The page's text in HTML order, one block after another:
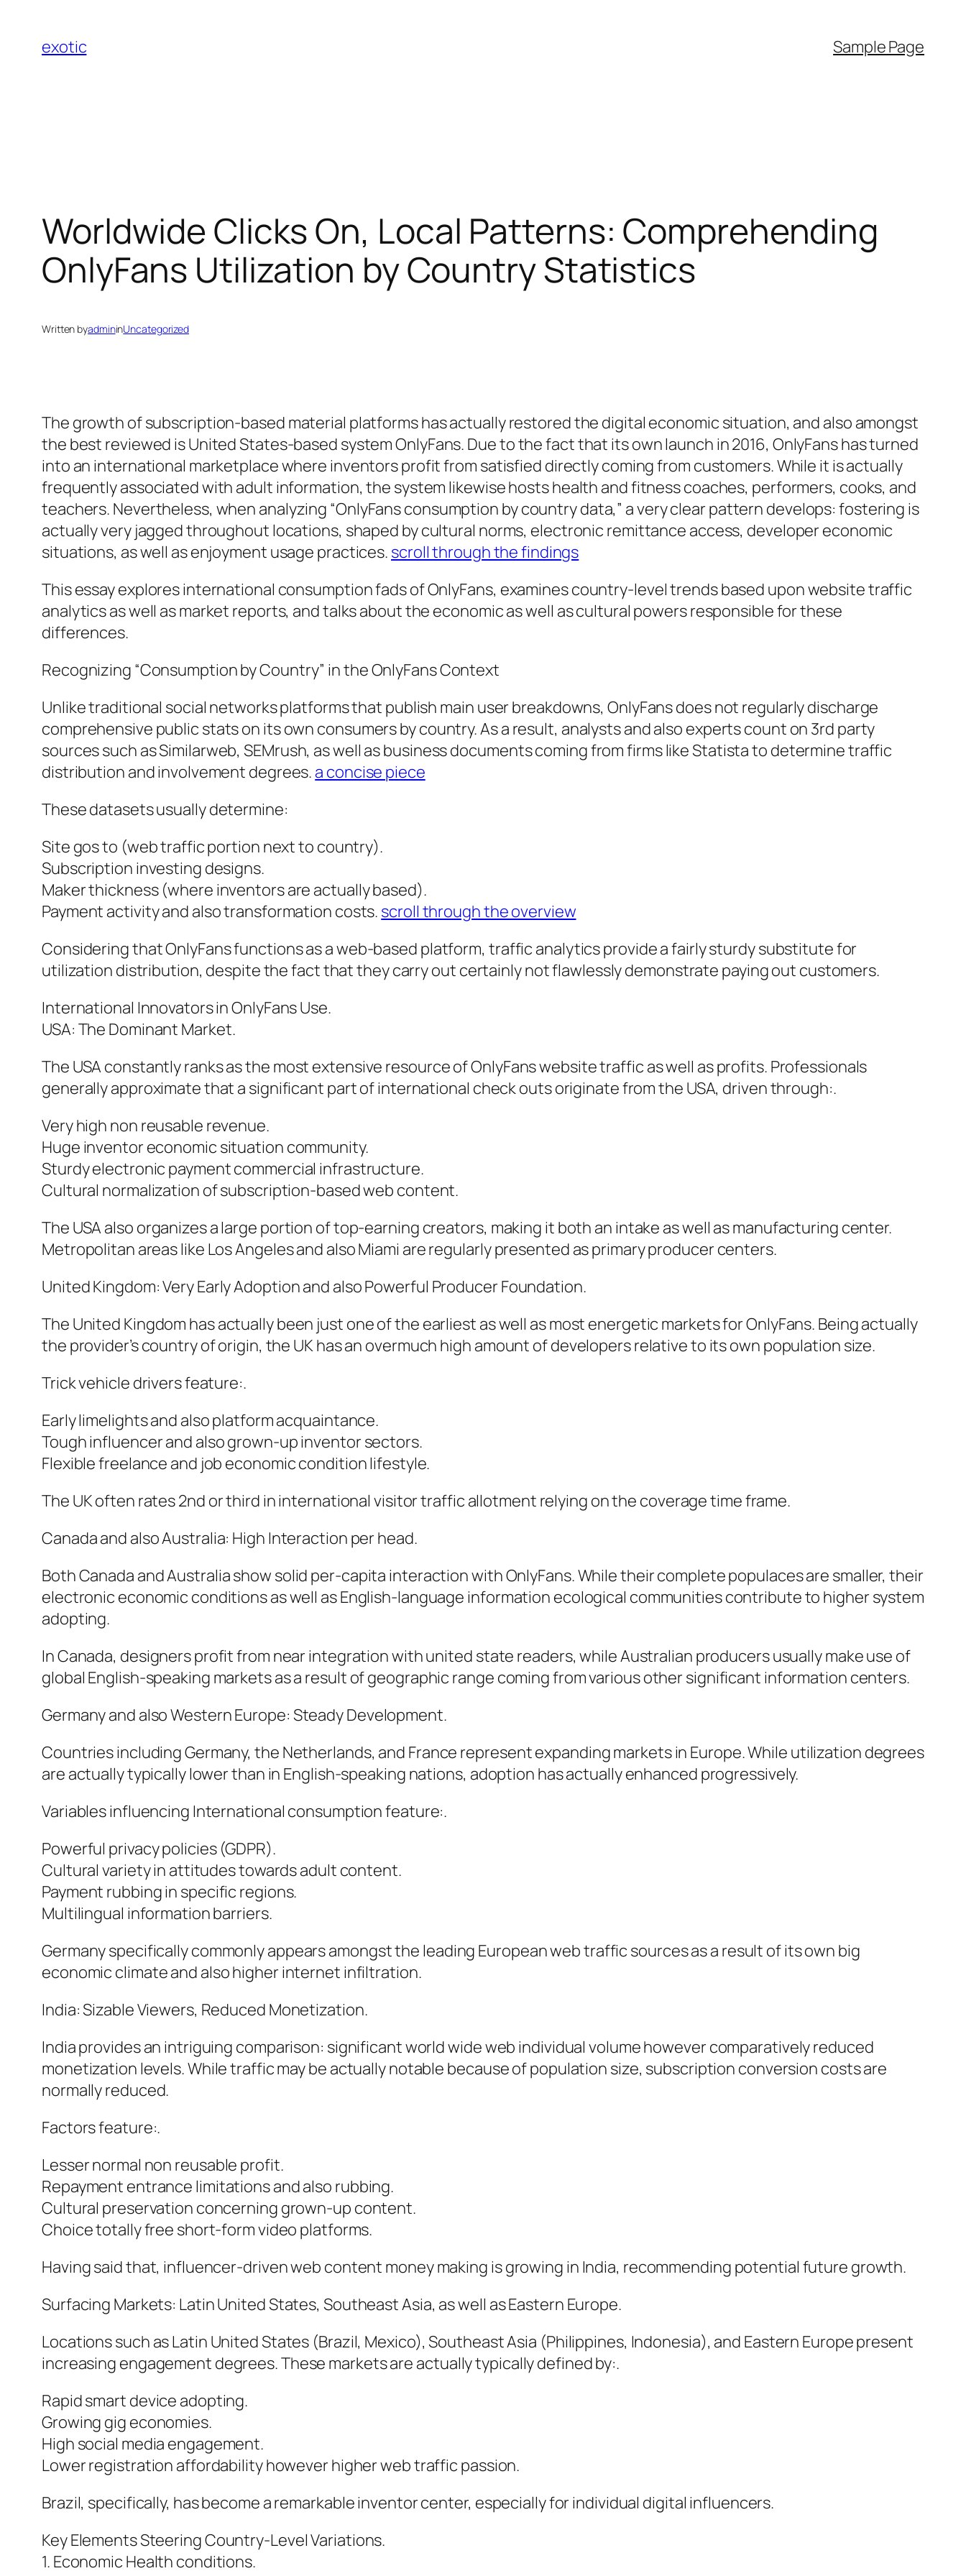
content
exotic Sample Page
Worldwide Clicks On, Local Patterns: Comprehending
OnlyFans Utilization by Country Statistics
Written byadmininUncategorized
The growth of subscription-based material platforms has actually restored the digital economic situation, and also amongst
the best reviewed is United States-based system OnlyFans. Due to the fact that its own launch in 2016, OnlyFans has turned
into an international marketplace where inventors profit from satisfied directly coming from customers. While it is actually
frequently associated with adult information, the system likewise hosts health and fitness coaches, performers, cooks, and
teachers. Nevertheless, when analyzing “OnlyFans consumption by country data,” a very clear pattern develops: fostering is
actually very jagged throughout locations, shaped by cultural norms, electronic remittance access, developer economic
situations, as well as enjoyment usage practices. scroll through the findings
This essay explores international consumption fads of OnlyFans, examines country-level trends based upon website traffic
analytics as well as market reports, and talks about the economic as well as cultural powers responsible for these
differences.
Recognizing “Consumption by Country” in the OnlyFans Context
Unlike traditional social networks platforms that publish main user breakdowns, OnlyFans does not regularly discharge
comprehensive public stats on its own consumers by country. As a result, analysts and also experts count on 3rd party
sources such as Similarweb, SEMrush, as well as business documents coming from firms like Statista to determine traffic
distribution and involvement degrees. a concise piece
These datasets usually determine:
Site gos to (web traffic portion next to country).
Subscription investing designs.
Maker thickness (where inventors are actually based).
Payment activity and also transformation costs. scroll through the overview
Considering that OnlyFans functions as a web-based platform, traffic analytics provide a fairly sturdy substitute for
utilization distribution, despite the fact that they carry out certainly not flawlessly demonstrate paying out customers.
International Innovators in OnlyFans Use.
USA: The Dominant Market.
The USA constantly ranks as the most extensive resource of OnlyFans website traffic as well as profits. Professionals
generally approximate that a significant part of international check outs originate from the USA, driven through:.
Very high non reusable revenue.
Huge inventor economic situation community.
Sturdy electronic payment commercial infrastructure.
Cultural normalization of subscription-based web content.
The USA also organizes a large portion of top-earning creators, making it both an intake as well as manufacturing center.
Metropolitan areas like Los Angeles and also Miami are regularly presented as primary producer centers.
United Kingdom: Very Early Adoption and also Powerful Producer Foundation.
The United Kingdom has actually been just one of the earliest as well as most energetic markets for OnlyFans. Being actually
the provider’s country of origin, the UK has an overmuch high amount of developers relative to its own population size.
Trick vehicle drivers feature:.
Early limelights and also platform acquaintance.
Tough influencer and also grown-up inventor sectors.
Flexible freelance and job economic condition lifestyle.
The UK often rates 2nd or third in international visitor traffic allotment relying on the coverage time frame.
Canada and also Australia: High Interaction per head.
Both Canada and Australia show solid per-capita interaction with OnlyFans. While their complete populaces are smaller, their
electronic economic conditions as well as English-language information ecological communities contribute to higher system
adopting.
In Canada, designers profit from near integration with united state readers, while Australian producers usually make use of
global English-speaking markets as a result of geographic range coming from various other significant information centers.
Germany and also Western Europe: Steady Development.
Countries including Germany, the Netherlands, and France represent expanding markets in Europe. While utilization degrees
are actually typically lower than in English-speaking nations, adoption has actually enhanced progressively.
Variables influencing International consumption feature:.
Powerful privacy policies (GDPR).
Cultural variety in attitudes towards adult content.
Payment rubbing in specific regions.
Multilingual information barriers.
Germany specifically commonly appears amongst the leading European web traffic sources as a result of its own big
economic climate and also higher internet infiltration.
India: Sizable Viewers, Reduced Monetization.
India provides an intriguing comparison: significant world wide web individual volume however comparatively reduced
monetization levels. While traffic may be actually notable because of population size, subscription conversion costs are
normally reduced.
Factors feature:.
Lesser normal non reusable profit.
Repayment entrance limitations and also rubbing.
Cultural preservation concerning grown-up content.
Choice totally free short-form video platforms.
Having said that, influencer-driven web content money making is growing in India, recommending potential future growth.
Surfacing Markets: Latin United States, Southeast Asia, as well as Eastern Europe.
Locations such as Latin United States (Brazil, Mexico), Southeast Asia (Philippines, Indonesia), and Eastern Europe present
increasing engagement degrees. These markets are actually typically defined by:.
Rapid smart device adopting.
Growing gig economies.
High social media engagement.
Lower registration affordability however higher web traffic passion.
Brazil, specifically, has become a remarkable inventor center, especially for individual digital influencers.
Key Elements Steering Country-Level Variations.
1. Economic Health conditions.